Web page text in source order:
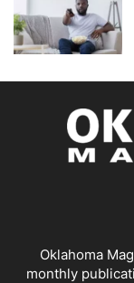
Oklahoma
monthly